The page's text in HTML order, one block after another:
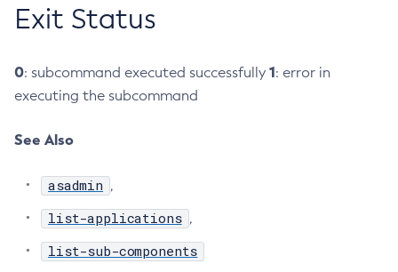
Create-Network-Listener
Create-Node-Docker
Create-Node-Ssh
Create-Protocol
Create-Resource-Adapter-Config
Create-Resource-Ref
Exit Status
0: subcommand executed successfully 1: error in
executing the subcommand
See Also
asadmin ,
list-applications ,
list-sub-components